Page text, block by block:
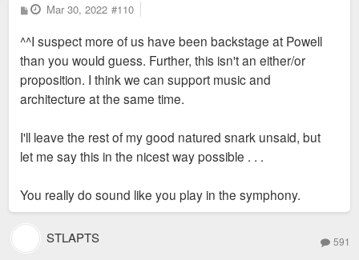
P
o
t
Mar 30, 2022 #110
^^I suspect more of us have been backstage at Powell
than you would guess. Further, this isn't an either/or
proposition. I think we can support music and
architecture at the same time.
I'll leave the rest of my good natured snark unsaid, but
let me say this in the nicest way possible . . .
You really do sound like you play in the symphony.
STLAPTS 591